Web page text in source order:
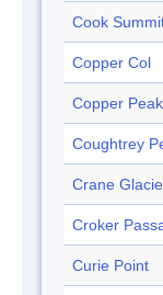
Cook
Copper Col
Copper Peak
Coughtrey
Crane
Croker
Curie Point